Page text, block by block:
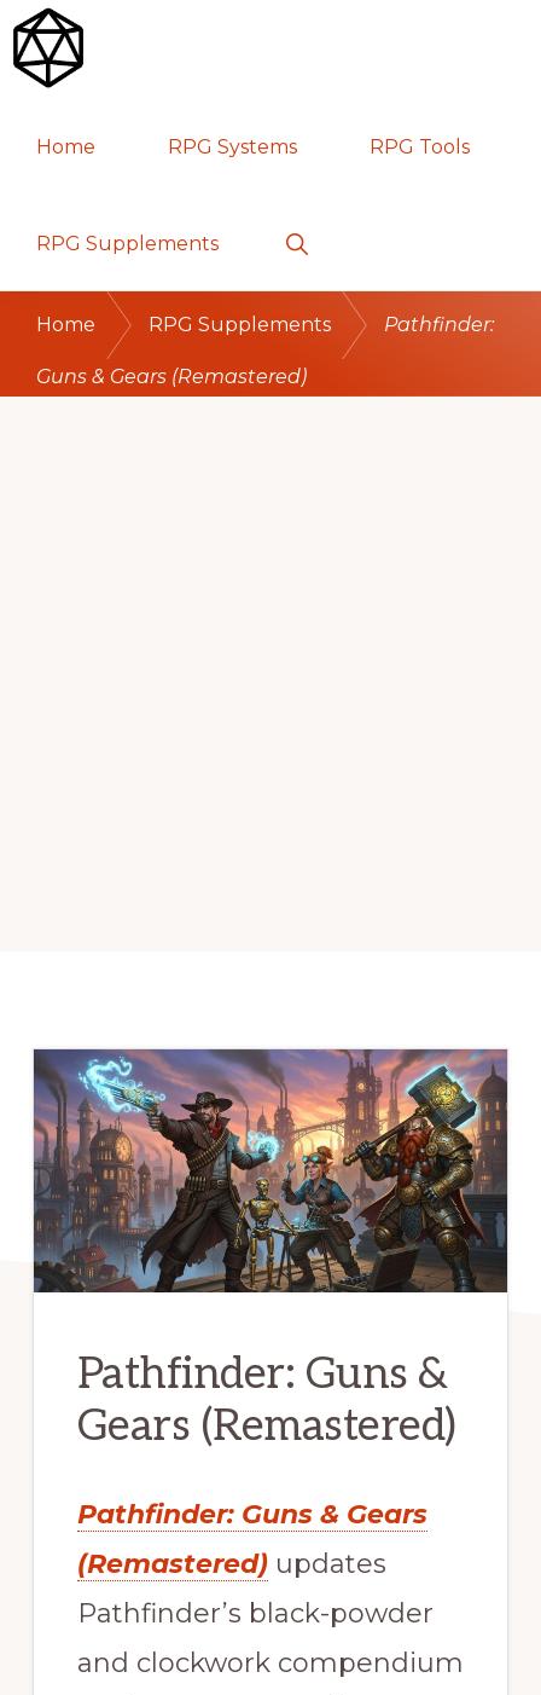
Skip
to
navigation
Skip
to
content
Skip
to
sidebar
GAMES
Home RPG Systems RPG Tools
RPG Supplements
Show
Search
Home RPG Supplements Pathfinder:
Guns & Gears (Remastered)
Pathfinder: Guns &
Gears (Remastered)
Pathfinder: Guns & Gears
(Remastered)updates
Pathfinder’s black-powder
and clockwork compendium